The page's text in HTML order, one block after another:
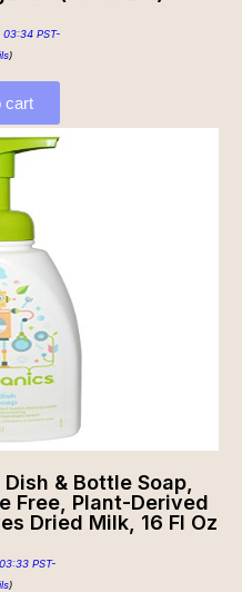
PST-
)
cart
& Bottle Soap,
Free, Plant-Derived
Dried Milk, 16 Fl Oz
PST-
)